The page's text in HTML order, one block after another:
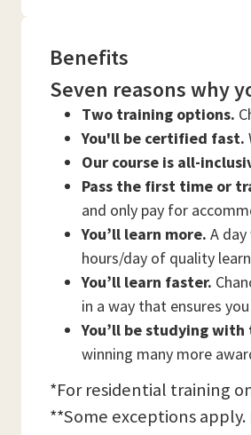
Benefits
Seven reasons why
Two training options.
You'll be certified fast.
Our course is all-
Pass the first time or
and only pay for
You’ll learn more. A
hours/day of quality
You’ll learn faster.
in a way that ensures
You’ll be studying with
winning many more
*For residential training
**Some exceptions